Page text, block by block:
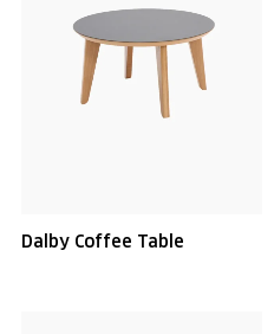
Dalby Coffee Table